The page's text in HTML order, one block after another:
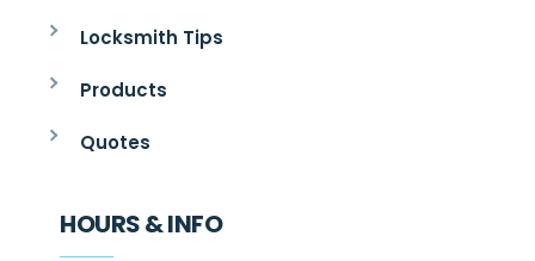
Locksmith Tips
Products
Quotes
HOURS & INFO